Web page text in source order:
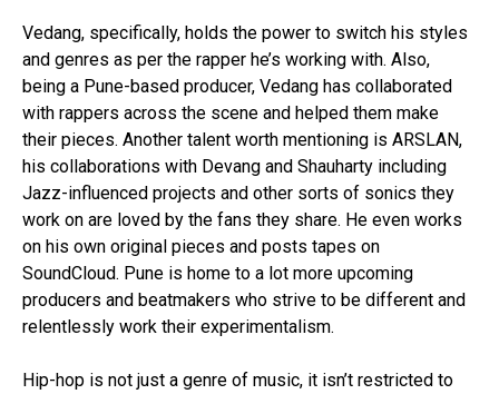
Vedang, specifically, holds the power to switch his styles
and genres as per the rapper he’s working with. Also,
being a Pune-based producer, Vedang has collaborated
with rappers across the scene and helped them make
their pieces. Another talent worth mentioning is ARSLAN,
his collaborations with Devang and Shauharty including
Jazz-influenced projects and other sorts of sonics they
work on are loved by the fans they share. He even works
on his own original pieces and posts tapes on
SoundCloud. Pune is home to a lot more upcoming
producers and beatmakers who strive to be different and
relentlessly work their experimentalism.
Hip-hop is not just a genre of music, it isn’t restricted to